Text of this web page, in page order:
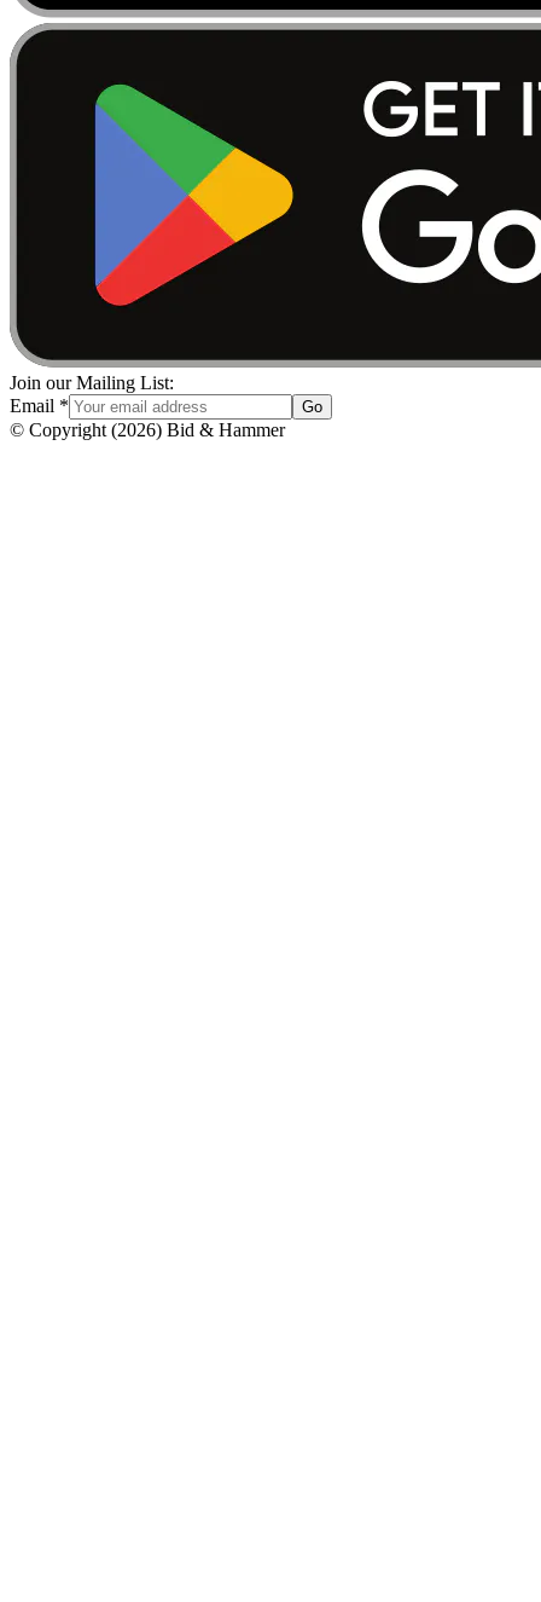
Join our Mailing List:
Email * Go
© Copyright (2026) Bid & Hammer